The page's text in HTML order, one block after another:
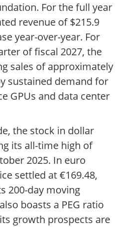
For the full year
revenue of $215.9
year-over-year. For
of fiscal 2027, the
sales of approximately
sustained demand for
GPUs and data center
the stock in dollar
its all-time high of
2025. In euro
settled at €169.48,
200-day moving
boasts a PEG ratio
growth prospects are